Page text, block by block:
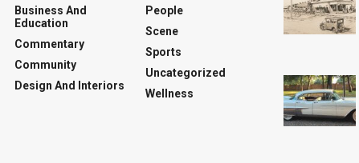
Business And
Education
Commentary
Community
Design And Interiors
People
Scene
Sports
Uncategorized
Wellness